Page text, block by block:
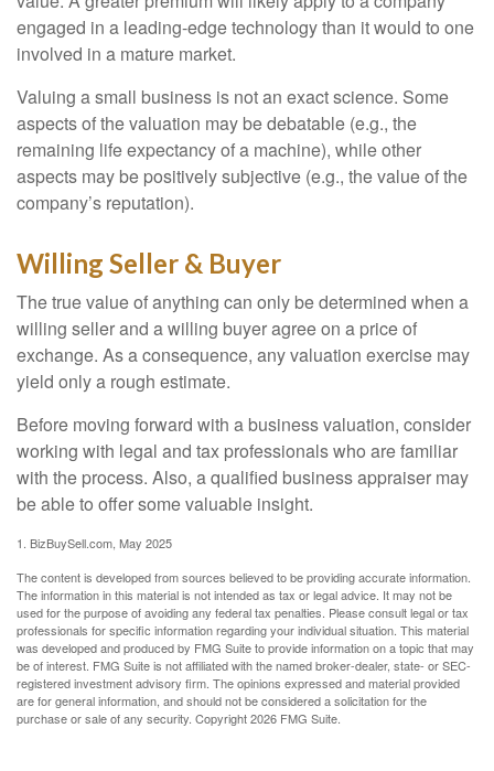
engaged in a leading-edge technology than it would to one
involved in a mature market.
Valuing a small business is not an exact science. Some
aspects of the valuation may be debatable (e.g., the
remaining life expectancy of a machine), while other
aspects may be positively subjective (e.g., the value of the
company’s reputation).
Willing Seller & Buyer
The true value of anything can only be determined when a
willing seller and a willing buyer agree on a price of
exchange. As a consequence, any valuation exercise may
yield only a rough estimate.
Before moving forward with a business valuation, consider
working with legal and tax professionals who are familiar
with the process. Also, a qualified business appraiser may
be able to offer some valuable insight.
1. BizBuySell.com, May 2025
The content is developed from sources believed to be providing accurate information.
The information in this material is not intended as tax or legal advice. It may not be
used for the purpose of avoiding any federal tax penalties. Please consult legal or tax
professionals for specific information regarding your individual situation. This material
was developed and produced by FMG Suite to provide information on a topic that may
be of interest. FMG Suite is not affiliated with the named broker-dealer, state- or SEC-
registered investment advisory firm. The opinions expressed and material provided
are for general information, and should not be considered a solicitation for the
purchase or sale of any security. Copyright2026 FMG Suite.